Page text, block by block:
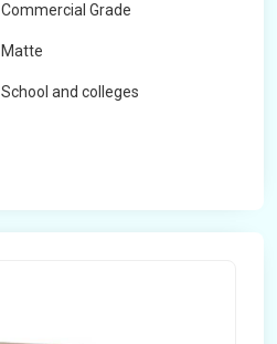
Commercial Grade
Matte
School and colleges